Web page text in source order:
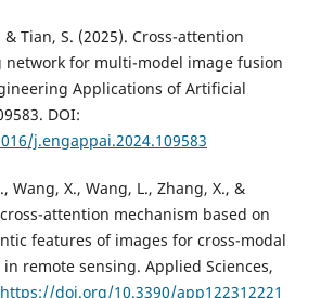
& Tian, S. (2025). Cross-attention
for multi-model image fusion
Applications of Artificial
DOI:
j.engappai.2024.109583
Wang, X., Wang, L., Zhang, X., &
attention mechanism based on
features of images for cross-modal
remote sensing. Applied Sciences,
https://doi.org/10.3390/app122312221